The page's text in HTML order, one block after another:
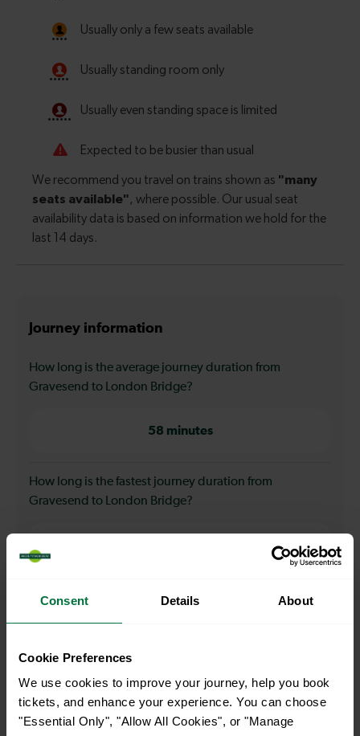
Consent Details About
Cookie Preferences
We use cookies to improve your journey, help you book
tickets, and enhance your experience. You can choose
"Essential Only", "Allow All Cookies", or "Manage
Journey information
How long is the average journey duration from
Gravesend to London Bridge?
58 minutes
How long is the fastest journey duration from
Gravesend to London Bridge?
When is the first train from Gravesend to London
When is the last train from Gravesend to London
Bridge?